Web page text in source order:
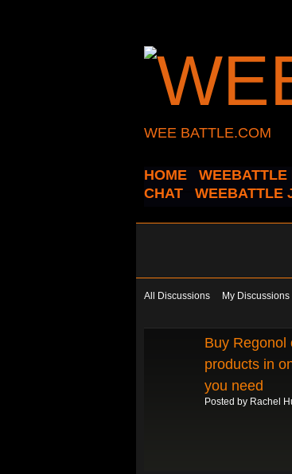
WEE BATTLE.COM
HOME WEEBATTLE
CHAT
WEEBATTLE
All Discussions My Discussions
Buy Regonol
products in
you need
Posted by Rachel